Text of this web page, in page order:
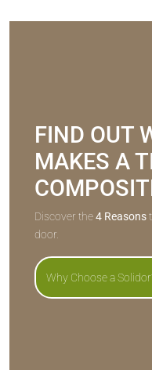
FIND OUT
MAKES A
Discover the4 Reasons
door.
Why Choose a